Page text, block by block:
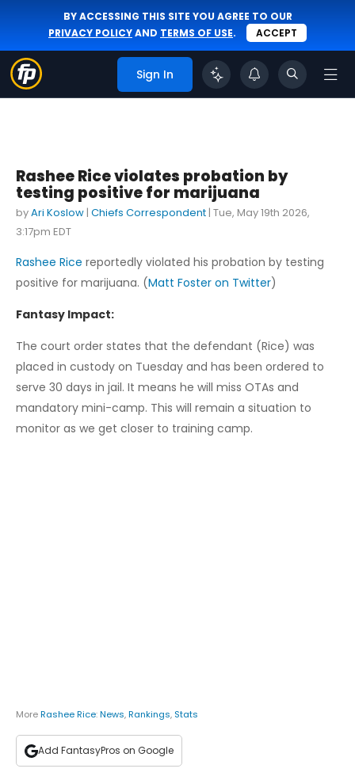
BY ACCESSING THIS SITE YOU AGREE TO OUR
PRIVACY POLICYAND TERMS OF USE. ACCEPT
Sign In
Rashee Rice violates probation by
testing positive for marijuana
byAri Koslow | Chiefs Correspondent | Tue, May 19th 2026,
3:17pm EDT
Rashee Rice reportedly violated his probation by testing
positive for marijuana. (Matt Foster on Twitter)
Fantasy Impact:
The court order states that the defendant (Rice) was
placed in custody on Tuesday and has been ordered to
serve 30 days in jail. It means he will miss OTAs and
mandatory mini-camp. This will remain a situation to
monitor as we get closer to training camp.
MoreRashee Rice:News,Rankings, Stats
Add FantasyPros on Google